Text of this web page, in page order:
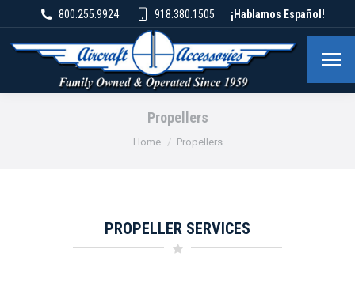
800.255.9924 918.380.1505 ¡Hablamos Español!
Propellers
You are here:
Home Propellers
PROPELLER SERVICES